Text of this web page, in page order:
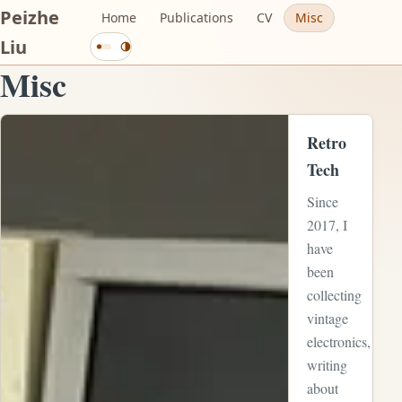
Peizhe
Liu
Home Publications CV Misc
Change
color
Current
mode:
Activating
and
modes.
Misc
View full-size image:
Retro
Tech
Since
2017, I
have
been
collecting
vintage
electronics,
writing
about